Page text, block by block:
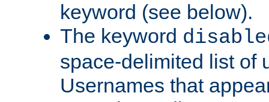
keyword (see below).
The keyword
space-delimited list of
Usernames that